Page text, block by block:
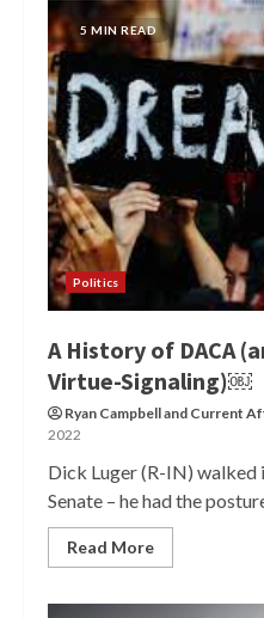
5 MIN READ
Politics
A History of DACA
Virtue-Signaling)￼
Ryan Campbelland Current
2022
Dick Luger (R-IN)
Senate – he had the
Read More